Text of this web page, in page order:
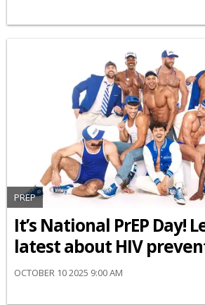
PREP
It’s National PrEP Day!
latest about HIV
OCTOBER 10 2025 9:00 AM